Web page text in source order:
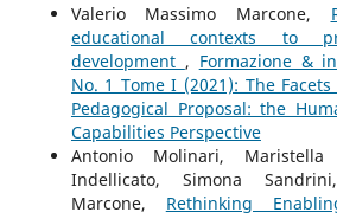
Valerio Massimo Marcone,
educational contexts to
development , Formazione &
No. 1 Tome I (2021): The
Pedagogical Proposal: the
Capabilities Perspective
Antonio Molinari, Maristella
Indellicato, Simona
Marcone, Rethinking